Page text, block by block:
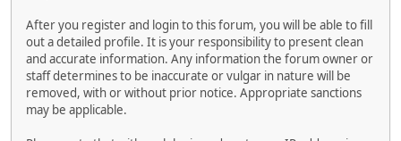
After you register and login to this forum, you will be able to fill
out a detailed profile. It is your responsibility to present clean
and accurate information. Any information the forum owner or
staff determines to be inaccurate or vulgar in nature will be
removed, with or without prior notice. Appropriate sanctions
may be applicable.